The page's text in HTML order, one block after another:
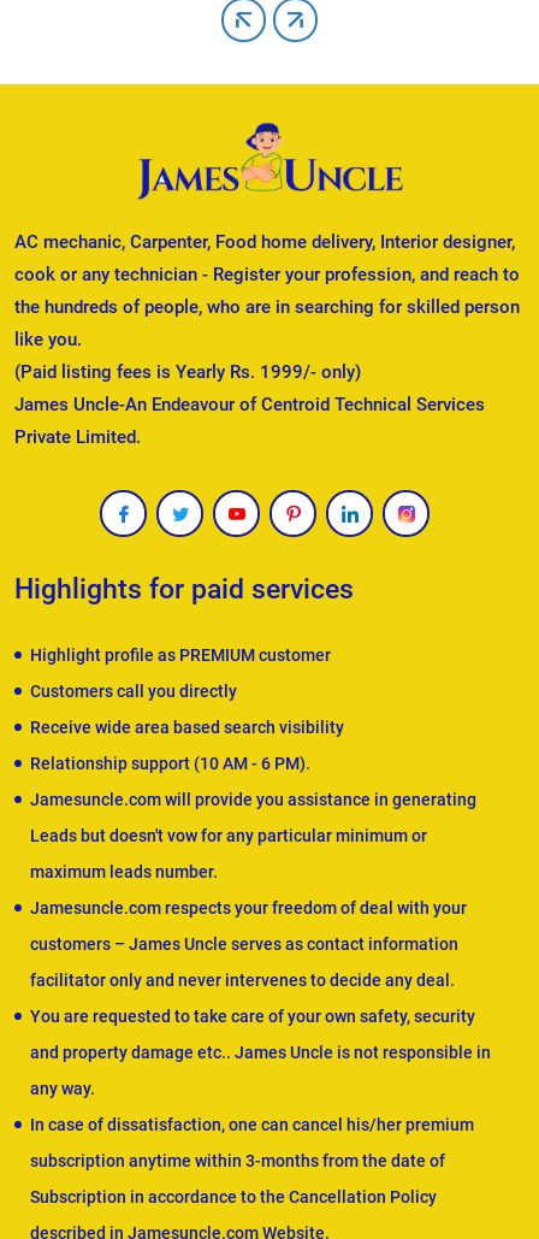
AC mechanic, Carpenter, Food home delivery, Interior designer,
cook or any technician - Register your profession, and reach to
the hundreds of people, who are in searching for skilled person
like you.
(Paid listing fees is Yearly Rs. 1999/- only)
James Uncle-An Endeavour of Centroid Technical Services
Private Limited.
Highlights for paid services
Highlight profile as PREMIUM customer
Customers call you directly
Receive wide area based search visibility
Relationship support (10 AM - 6 PM).
Jamesuncle.com will provide you assistance in generating
Leads but doesn't vow for any particular minimum or
maximum leads number.
Jamesuncle.com respects your freedom of deal with your
customers – James Uncle serves as contact information
facilitator only and never intervenes to decide any deal.
You are requested to take care of your own safety, security
and property damage etc.. James Uncle is not responsible in
any way.
In case of dissatisfaction, one can cancel his/her premium
subscription anytime within 3-months from the date of
Subscription in accordance to the Cancellation Policy
described in Jamesuncle.com Website.